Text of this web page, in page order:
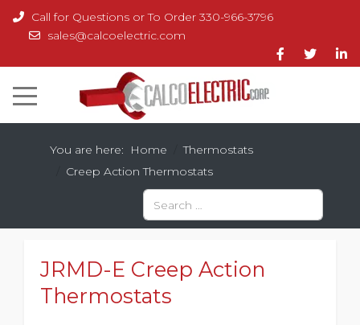
Call for Questions or To Order 330-966-3796
sales@calcoelectric.com
You are here: Home
Thermostats
Creep Action Thermostats
Search
Type 2 or more characters for results.
JRMD-E Creep Action
Thermostats